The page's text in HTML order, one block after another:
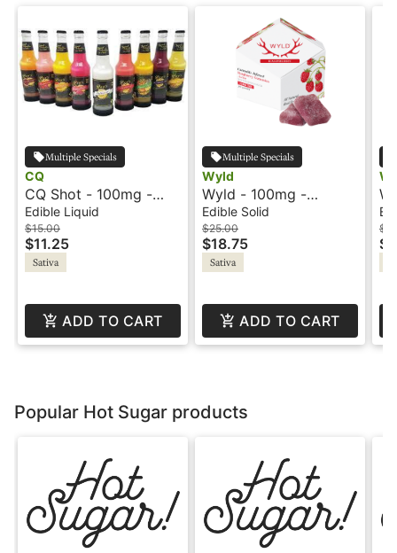
Multiple Specials
CQ
CQ Shot - 100mg -
Watermelon Lemonade
- Sativa
Edible Liquid
$15.00
$11.25
Sativa
ADD TO CART
Multiple Specials
Wyld
Wyld - 100mg -
Raspberry - Sativa -
Active
Edible Solid
$25.00
$18.75
Sativa
ADD TO CART
-
Popular Hot Sugar products